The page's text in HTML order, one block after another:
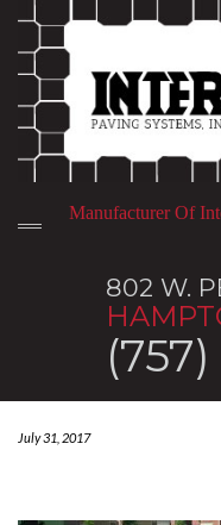
Manufacturer Of
802 W.
July 31, 2017